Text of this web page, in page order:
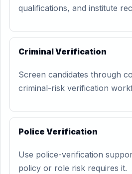
qualifications, and institute
Criminal Verification
Screen candidates through
criminal-risk verification
Police Verification
Use police-verification
policy or role risk requires it.